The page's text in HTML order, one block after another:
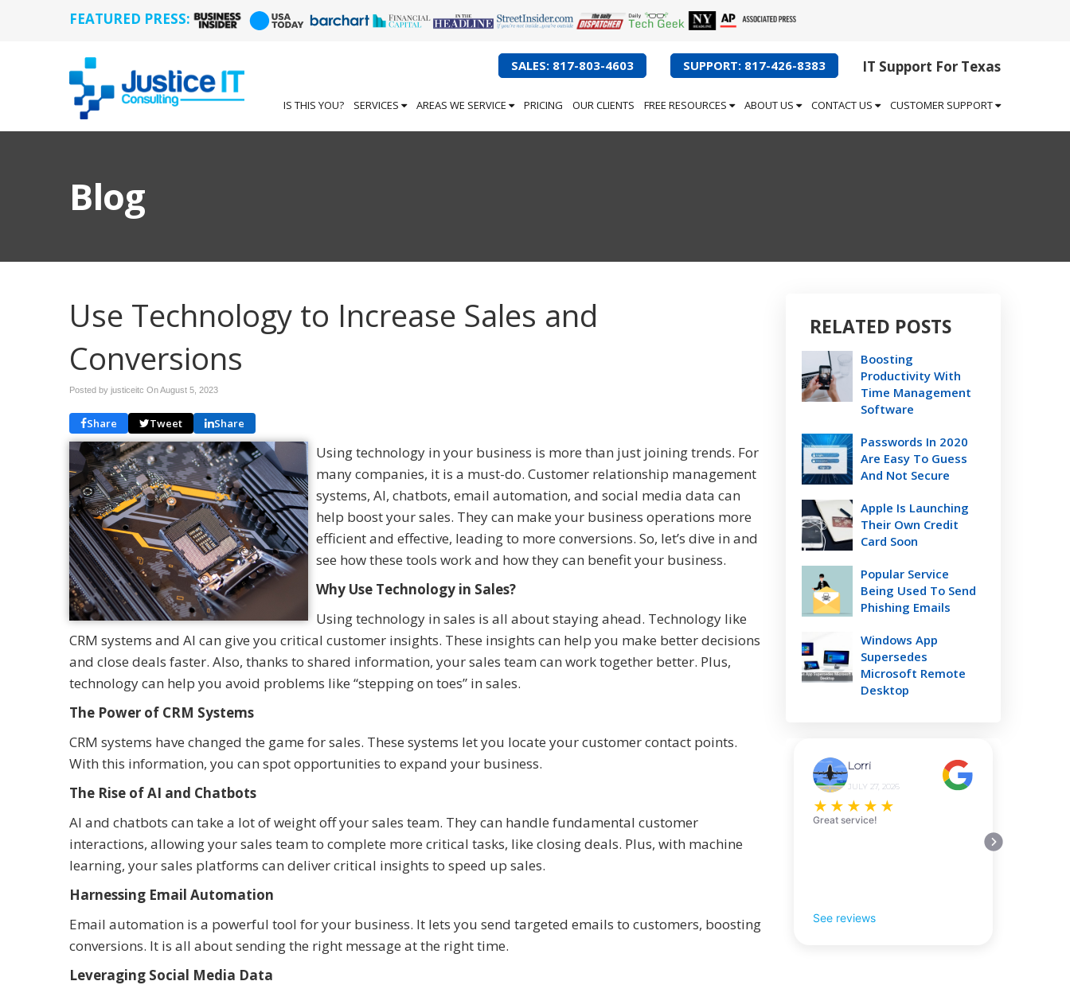
FEATURED PRESS:
IT Support For Texas
SUPPORT: 817-426-8383
SALES: 817-803-4603
IS THIS YOU? SERVICES AREAS WE SERVICE PRICING OUR CLIENTS FREE RESOURCES ABOUT US CONTACT US CUSTOMER SUPPORT
Blog
Use Technology to Increase Sales and
Conversions
Posted by justiceitc OnAugust 5, 2023
Share Tweet Share
Using technology in your business is more than just joining trends. For
many companies, it is a must-do. Customer relationship management
systems, AI, chatbots, email automation, and social media data can
help boost your sales. They can make your business operations more
efficient and effective, leading to more conversions. So, let’s dive in and
see how these tools work and how they can benefit your business.
Why Use Technology in Sales?
Using technology in sales is all about staying ahead. Technology like
CRM systems and AI can give you critical customer insights. These insights can help you make better decisions
and close deals faster. Also, thanks to shared information, your sales team can work together better. Plus,
technology can help you avoid problems like “stepping on toes” in sales.
The Power of CRM Systems
CRM systems have changed the game for sales. These systems let you locate your customer contact points.
With this information, you can spot opportunities to expand your business.
The Rise of AI and Chatbots
AI and chatbots can take a lot of weight off your sales team. They can handle fundamental customer
interactions, allowing your sales team to complete more critical tasks, like closing deals. Plus, with machine
learning, your sales platforms can deliver critical insights to speed up sales.
Harnessing Email Automation
Email automation is a powerful tool for your business. It lets you send targeted emails to customers, boosting
conversions. It is all about sending the right message at the right time.
Leveraging Social Media Data
RELATED POSTS
Boosting
Productivity With
Time Management
Software
Passwords In 2020
Are Easy To Guess
And Not Secure
Apple Is Launching
Their Own Credit
Card Soon
Popular Service
Being Used To Send
Phishing Emails
Windows App
Supersedes
Microsoft Remote
Desktop
Lorri
JULY 27, 2026
★ ★ ★ ★ ★
Great service!
See reviews